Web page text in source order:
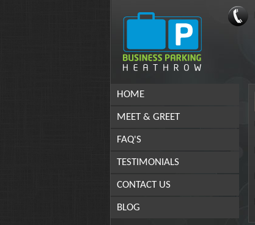
HOME
MEET & GREET
FAQ'S
TESTIMONIALS
CONTACT US
BLOG